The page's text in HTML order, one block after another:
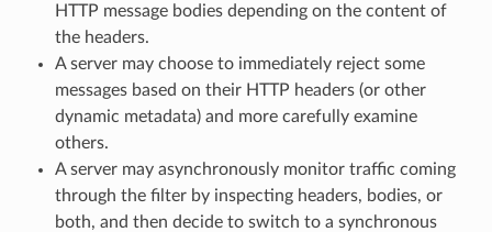
HTTP message bodies depending on the content of
the headers.
A server may choose to immediately reject some
messages based on their HTTP headers (or other
dynamic metadata) and more carefully examine
others.
A server may asynchronously monitor traffic coming
through the filter by inspecting headers, bodies, or
both, and then decide to switch to a synchronous